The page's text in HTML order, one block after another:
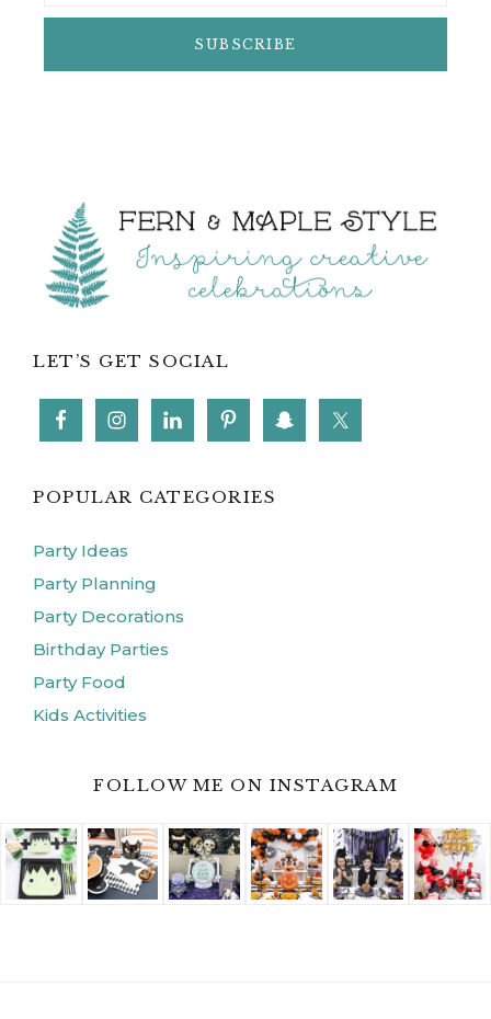
Footer
LET’S GET SOCIAL
POPULAR CATEGORIES
Party Ideas
Party Planning
Party Decorations
Birthday Parties
Party Food
Kids Activities
FOLLOW ME ON INSTAGRAM